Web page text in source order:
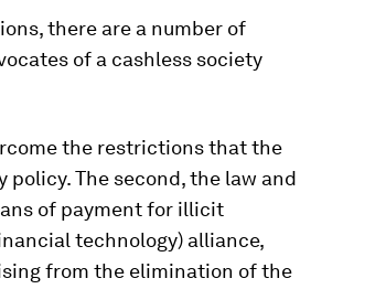
there are a number of
of a cashless society
the restrictions that the
policy. The second, the law and
of payment for illicit
technology) alliance,
from the elimination of the